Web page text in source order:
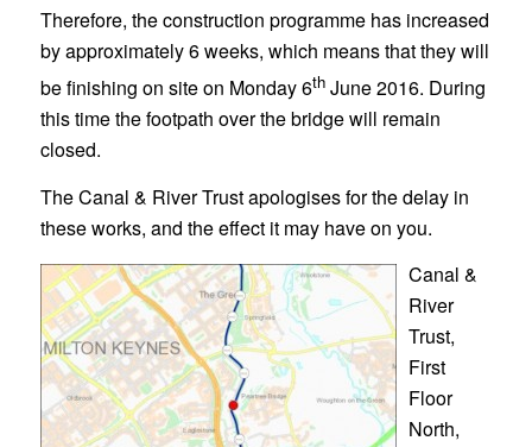
Therefore, the construction programme has increased
by approximately 6 weeks, which means that they will
be finishing on site on Monday 6thJune 2016. During
this time the footpath over the bridge will remain
closed.
The Canal & River Trust apologises for the delay in
these works, and the effect it may have on you.
Canal &
River
Trust,
First
Floor
North,